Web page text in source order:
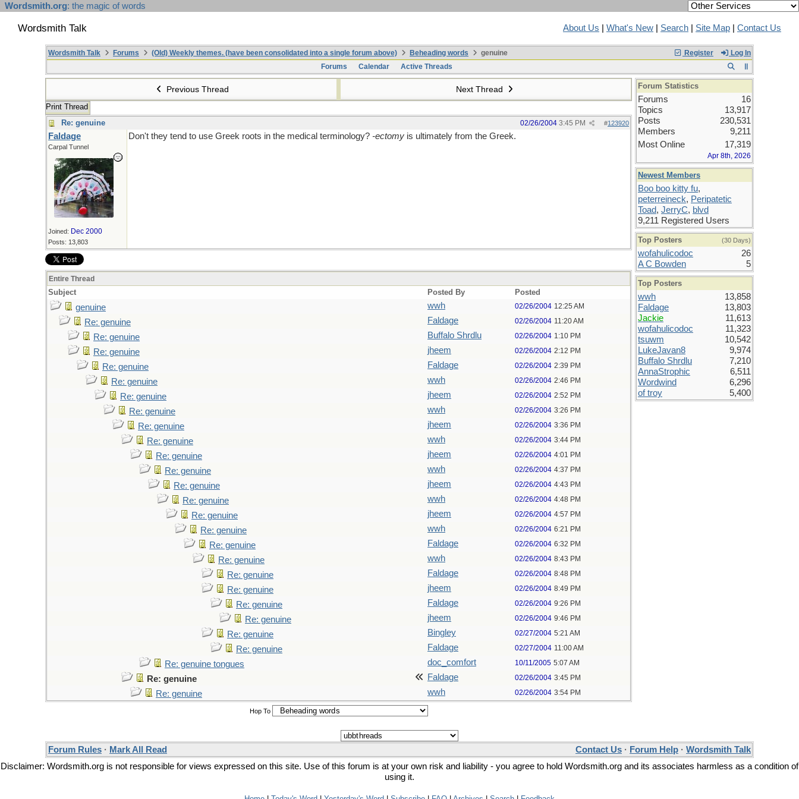
Wordsmith.org: the magic of words
Wordsmith Talk About Us What's New Search Site Map Contact Us
Register Log In
Wordsmith Talk Forums (Old) Weekly themes. (have been consolidated into a single forum above) Beheading words
genuine
Forums
Calendar Active Threads
Previous Thread Next Thread
Print Thread
Re: genuine
#123920
02/26/2004 3:45 PM
Faldage
Carpal Tunnel
Joined: Dec 2000
Posts: 13,803
Don't they tend to use Greek roots in the medical terminology? -ectomy is ultimately from the Greek.
Entire Thread
Subject Posted By Posted
genuine wwh 02/26/2004 12:25 AM
Re: genuine Faldage 02/26/2004 11:20 AM
Re: genuine Buffalo Shrdlu 02/26/2004 1:10 PM
Re: genuine jheem 02/26/2004 2:12 PM
Re: genuine Faldage 02/26/2004 2:39 PM
Re: genuine wwh 02/26/2004 2:46 PM
Re: genuine jheem 02/26/2004 2:52 PM
Re: genuine wwh 02/26/2004 3:26 PM
Re: genuine jheem 02/26/2004 3:36 PM
Re: genuine wwh 02/26/2004 3:44 PM
Re: genuine jheem 02/26/2004 4:01 PM
Re: genuine wwh 02/26/2004 4:37 PM
Re: genuine jheem 02/26/2004 4:43 PM
Re: genuine wwh 02/26/2004 4:48 PM
Re: genuine jheem 02/26/2004 4:57 PM
Re: genuine wwh 02/26/2004 6:21 PM
Re: genuine Faldage 02/26/2004 6:32 PM
Re: genuine wwh 02/26/2004 8:43 PM
Re: genuine Faldage 02/26/2004 8:48 PM
Re: genuine jheem 02/26/2004 8:49 PM
Re: genuine Faldage 02/26/2004 9:26 PM
Re: genuine jheem 02/26/2004 9:46 PM
Re: genuine Bingley 02/27/2004 5:21 AM
Re: genuine Faldage 02/27/2004 11:00 AM
Re: genuine tongues doc_comfort 10/11/2005 5:07 AM
Re: genuine Faldage 02/26/2004 3:45 PM
Re: genuine wwh 02/26/2004 3:54 PM
Hop To
Forum Statistics
Forums
16
Topics
13,917
Posts
230,531
Members
9,211
Most Online
17,319
Apr 8th, 2026
Newest Members
Boo boo kitty fu,
peterreineck, Peripatetic
Toad, JerryC, blvd
9,211 Registered Users
Top Posters (30 Days)
wofahulicodoc
26
A C Bowden
5
Top Posters
wwh
13,858
Faldage
13,803
Jackie
11,613
wofahulicodoc
11,323
tsuwm
10,542
LukeJavan8
9,974
Buffalo Shrdlu
7,210
AnnaStrophic
6,511
Wordwind
6,296
of troy
5,400
Forum Rules · Mark All Read Contact Us · Forum Help · Wordsmith Talk
Disclaimer: Wordsmith.org is not responsible for views expressed on this site. Use of this forum is at your own risk and liability - you agree to hold Wordsmith.org and its associates harmless as a condition of
using it.